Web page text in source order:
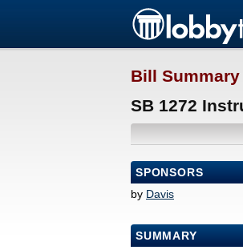
Bill Summary
SB 1272
SPONSORS
by Davis
SUMMARY